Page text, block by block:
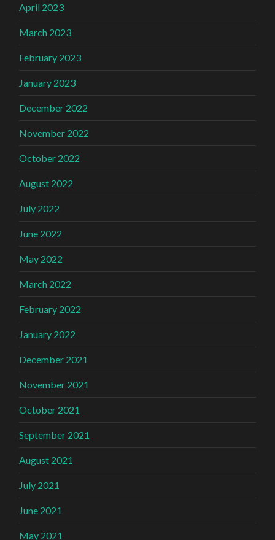
April 2023
March 2023
February 2023
January 2023
December 2022
November 2022
October 2022
August 2022
July 2022
June 2022
May 2022
March 2022
February 2022
January 2022
December 2021
November 2021
October 2021
September 2021
August 2021
July 2021
June 2021
May 2021